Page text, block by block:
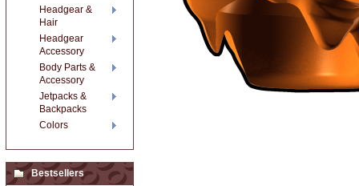
Headgear &
Hair
Headgear
Accessory
Body Parts &
Accessory
Jetpacks &
Backpacks
Colors
Bestsellers